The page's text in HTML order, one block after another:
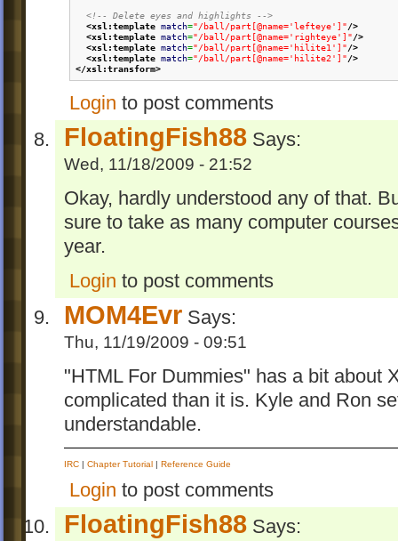
<!-- Delete eyes and highlights -->
<xsl:template match="/ball/part[@name='lefteye']"/>
<xsl:template match="/ball/part[@name='righteye']"/>
<xsl:template match="/ball/part[@name='hilite1']"/>
<xsl:template match="/ball/part[@name='hilite2']"/>
</xsl:transform>
Login to post comments
FloatingFish88 Says:
Wed, 11/18/2009 - 21:52
Okay, hardly understood any of that.
sure to take as many computer
year.
Login to post comments
MOM4Evr Says:
Thu, 11/19/2009 - 09:51
"HTML For Dummies" has a bit about
complicated than it is. Kyle and Ron
understandable.
IRC | Chapter Tutorial | Reference Guide
Login to post comments
FloatingFish88 Says: